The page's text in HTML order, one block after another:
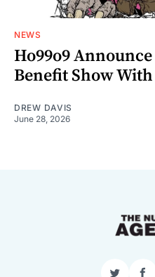
NEWS
Ho99o9
Benefit Show
DREW DAVIS
June 28, 2026